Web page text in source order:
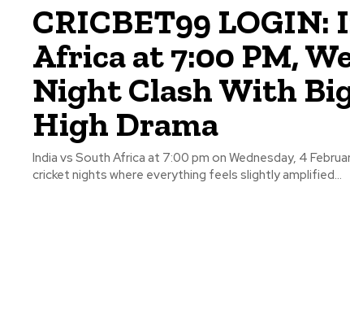
CRICBET99 LOGIN:
Africa at 7:00 PM,
Night Clash With
High Drama
India vs South Africa at 7:00 pm on Wednesday, 4
cricket nights where everything feels slightly amplified...